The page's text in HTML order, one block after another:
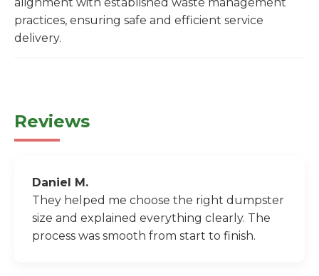
practices, ensuring safe and efficient service
delivery.
Reviews
Daniel M.
They helped me choose the right dumpster
size and explained everything clearly. The
process was smooth from start to finish.